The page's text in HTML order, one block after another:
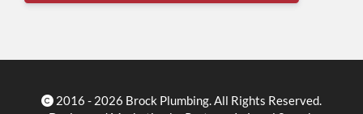
2016 - 2026 Brock Plumbing. All Rights Reserved.